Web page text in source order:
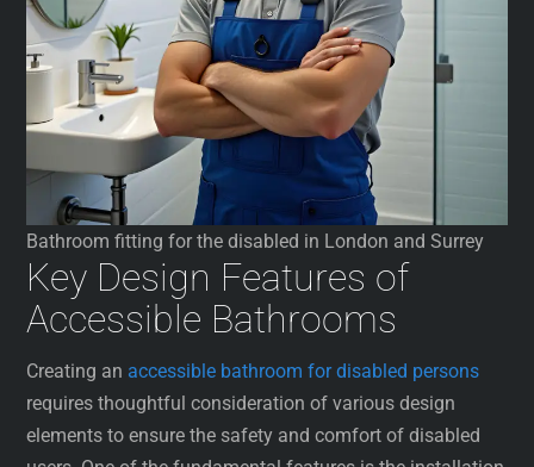
Bathroom fitting for the disabled in London and Surrey
Key Design Features of
Accessible Bathrooms
Creating an accessible bathroom for disabled persons
requires thoughtful consideration of various design
elements to ensure the safety and comfort of disabled